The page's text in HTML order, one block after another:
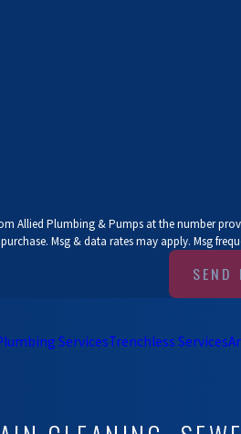
Allied Plumbing & Pumps at the number
Msg & data rates may apply. Msg
SEND
ServicesTrenchless Services